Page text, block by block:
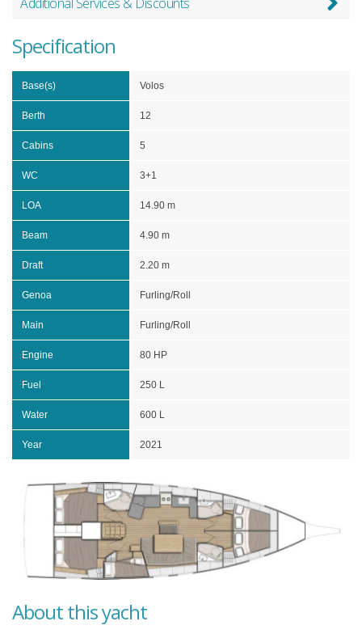
Specification
Base(s) Volos
Berth 12
Cabins 5
WC 3+1
LOA 14.90 m
Beam 4.90 m
Draft 2.20 m
Genoa Furling/Roll
Main Furling/Roll
Engine 80 HP
Fuel 250 L
Water 600 L
Year 2021
About this yacht